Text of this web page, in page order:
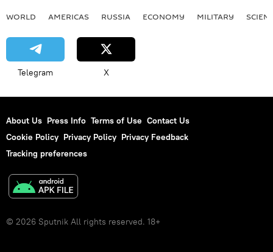
WORLD AMERICAS RUSSIA ECONOMY MILITARY
Telegram X
About Us Press Info Terms of Use Contact Us
Cookie Policy Privacy Policy Privacy Feedback
Tracking preferences
© 2026 Sputnik All rights reserved. 18+